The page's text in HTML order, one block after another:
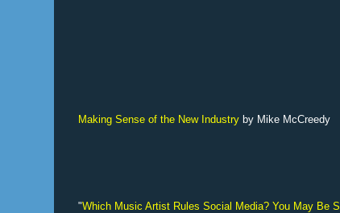
Making Sense of the New Industry by Mike McCreedy
"Which Music Artist Rules Social Media? You May Be